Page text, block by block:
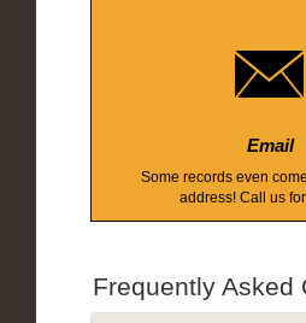
Email
Some records even
address! Call us
Frequently Asked